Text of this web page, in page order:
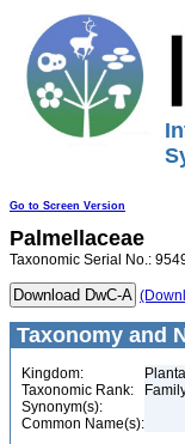
Go to Screen Version
Palmellaceae
Taxonomic Serial No.:
Taxonomy and
Kingdom:
Taxonomic Rank:
Synonym(s):
Common Name(s):